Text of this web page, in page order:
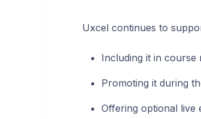
Uxcel continues to
Including it in course
Promoting it during
Offering optional live